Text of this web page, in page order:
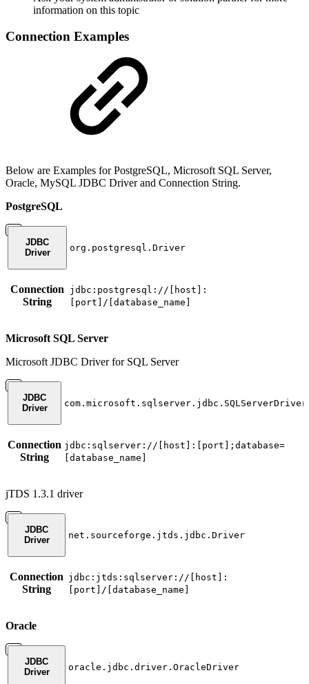
information on this topic
Connection Examples
Below are Examples for PostgreSQL, Microsoft SQL Server,
Oracle, MySQL JDBC Driver and Connection String.
PostgreSQL
JDBC
Driver
org.postgresql.Driver
Connection
String
jdbc:postgresql://[host]:
[port]/[database_name]
Microsoft SQL Server
Microsoft JDBC Driver for SQL Server
JDBC
Driver
com.microsoft.sqlserver.jdbc.SQLServerDriver
Connection
String
jdbc:sqlserver://[host]:[port];database=
[database_name]
jTDS 1.3.1 driver
JDBC
Driver
net.sourceforge.jtds.jdbc.Driver
Connection
String
jdbc:jtds:sqlserver://[host]:
[port]/[database_name]
Oracle
JDBC
Driver
oracle.jdbc.driver.OracleDriver